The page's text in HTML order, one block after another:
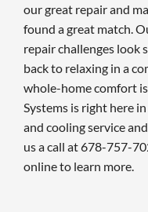
our great repair and
found a great match.
repair challenges look
back to relaxing in a
whole-home comfort
Systems is right here
and cooling service
us a call at 678-757-
online to learn more.